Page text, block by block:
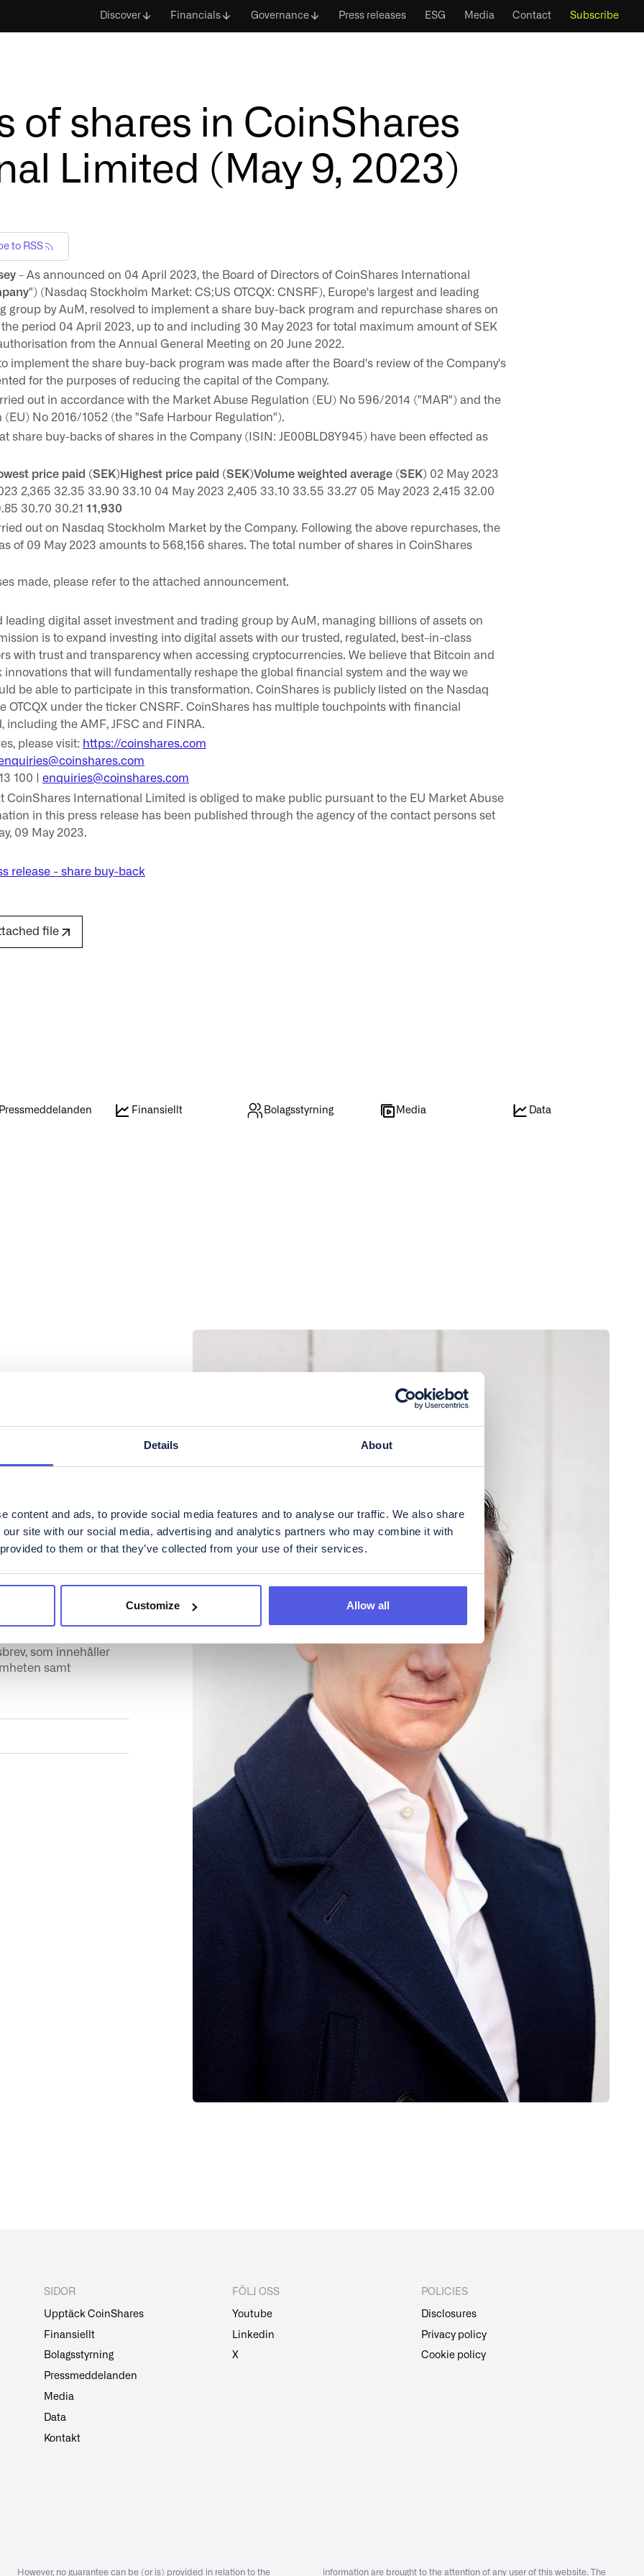
Details About
content and ads, to provide social media features and to analyse our traffic. We also share
site with our social media, advertising and analytics partners who may combine it with
to them or that they’ve collected from your use of their services.
Customize Allow all
Discover Financials Governance Press releases ESG Media Contact Subscribe
of shares in CoinShares
Limited (May 9, 2023)
to RSS
- As announced on 04 April 2023, the Board of Directors of CoinShares International
") (Nasdaq Stockholm Market: CS;US OTCQX: CNSRF), Europe's largest and leading
group by AuM, resolved to implement a share buy-back program and repurchase shares on
period 04 April 2023, up to and including 30 May 2023 for total maximum amount of SEK
from the Annual General Meeting on 20 June 2022.
implement the share buy-back program was made after the Board's review of the Company's
for the purposes of reducing the capital of the Company.
out in accordance with the Market Abuse Regulation (EU) No 596/2014 ("MAR") and the
No 2016/1052 (the "Safe Harbour Regulation").
share buy-backs of shares in the Company (ISIN: JE00BLD8Y945) have been effected as
price paid (SEK)Highest price paid (SEK)Volume weighted average (SEK) 02 May 2023
2,365 32.35 33.90 33.10 04 May 2023 2,405 33.10 33.55 33.27 05 May 2023 2,415 32.00
30.70 30.21 11,930
out on Nasdaq Stockholm Market by the Company. Following the above repurchases, the
of 09 May 2023 amounts to 568,156 shares. The total number of shares in CoinShares
made, please refer to the attached announcement.
leading digital asset investment and trading group by AuM, managing billions of assets on
is to expand investing into digital assets with our trusted, regulated, best-in-class
with trust and transparency when accessing cryptocurrencies. We believe that Bitcoin and
that will fundamentally reshape the global financial system and the way we
be able to participate in this transformation. CoinShares is publicly listed on the Nasdaq
OTCQX under the ticker CNSRF. CoinShares has multiple touchpoints with financial
including the AMF, JFSC and FINRA.
please visit: https://coinshares.com
100 | enquiries@coinshares.com
International Limited is obliged to make public pursuant to the EU Market Abuse
in this press release has been published through the agency of the contact persons set
09 May 2023.
release - share buy-back
file
Pressmeddelanden Finansiellt Bolagsstyrning Media Data
som innehåller
samt
SIDOR
Upptäck CoinShares
Finansiellt
Bolagsstyrning
Pressmeddelanden
Media
Data
Kontakt
FÖLJ OSS
Youtube
Linkedin
X
POLICIES
Disclosures
Privacy policy
Cookie policy
However, no guarantee can be (or is) provided in relation to the information are brought to the attention of any user of this website. The